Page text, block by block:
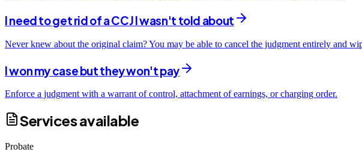
I need to get rid of a CCJ I wasn't told about
Never knew about the original claim? You may be able to cancel the judgment entirely and
I won my case but they won't pay
Enforce a judgment with a warrant of control, attachment of earnings, or charging order.
Services available
Probate